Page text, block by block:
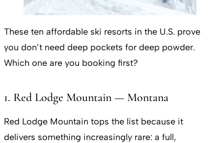
These ten affordable ski resorts in the U.S. prove
you don’t need deep pockets for deep powder.
Which one are you booking first?
1. Red Lodge Mountain — Montana
Red Lodge Mountain tops the list because it
delivers something increasingly rare: a full,